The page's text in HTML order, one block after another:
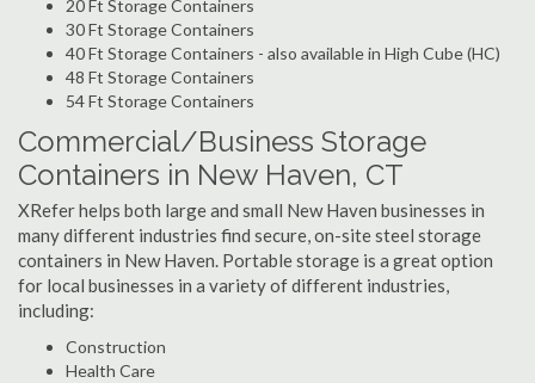
20 Ft Storage Containers
30 Ft Storage Containers
40 Ft Storage Containers - also available in High Cube (HC)
48 Ft Storage Containers
54 Ft Storage Containers
Commercial/Business Storage
Containers in New Haven, CT
XRefer helps both large and small New Haven businesses in
many different industries find secure, on-site steel storage
containers in New Haven. Portable storage is a great option
for local businesses in a variety of different industries,
including:
Construction
Health Care